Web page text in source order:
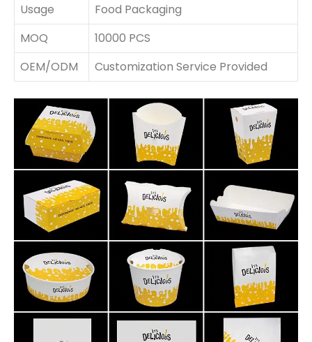
Usage
Food Packaging
MOQ
10000 PCS
OEM/ODM
Customization Service Provided